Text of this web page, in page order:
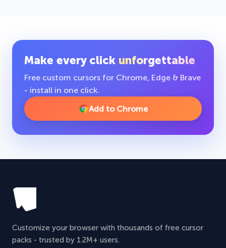
Make every click unforgettable
Free custom cursors for Chrome, Edge & Brave
- install in one click.
Add to Chrome
Customize your browser with thousands of free cursor
packs - trusted by 1.2M+ users.